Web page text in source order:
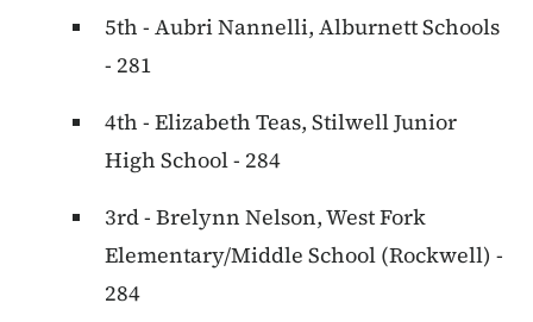
5th - Aubri Nannelli, Alburnett Schools
- 281
4th - Elizabeth Teas, Stilwell Junior
High School - 284
3rd - Brelynn Nelson, West Fork
Elementary/Middle School (Rockwell) -
284